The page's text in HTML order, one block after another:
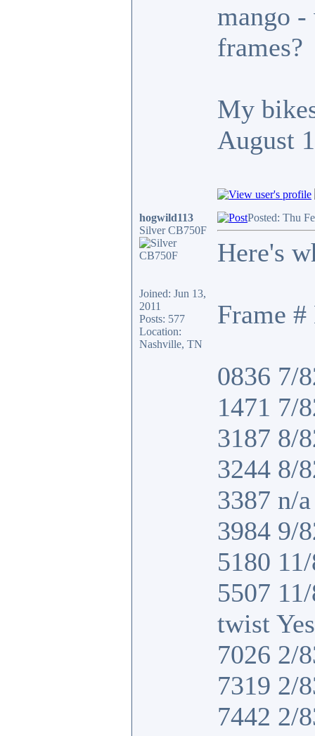
mango -
frames?
My
August
hogwild113
Silver CB750F
Joined: Jun 13,
2011
Posts: 577
Location:
Nashville, TN
Posted: Thu
Here's
Frame
0836 7/
1471 7/
3187 8/
3244 8/
3387 n/
3984 9/
5180
5507
twist Yes
7026 2/
7319 2/
7442 2/